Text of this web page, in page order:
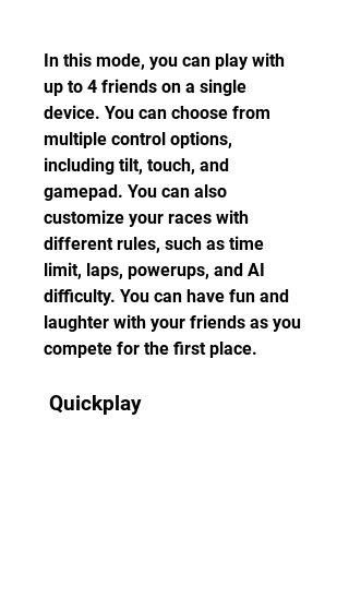
In this mode, you can play with
up to 4 friends on a single
device. You can choose from
multiple control options,
including tilt, touch, and
gamepad. You can also
customize your races with
different rules, such as time
limit, laps, powerups, and AI
difficulty. You can have fun and
laughter with your friends as you
compete for the first place.
Quickplay